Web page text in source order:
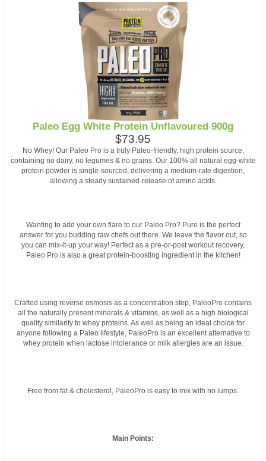
Paleo Egg White Protein Unflavoured 900g
$73.95
No Whey! Our Paleo Pro is a truly Paleo-friendly, high protein source,
containing no dairy, no legumes & no grains. Our 100% all natural egg-white
protein powder is single-sourced, delivering a medium-rate digestion,
allowing a steady sustained-release of amino acids.
Wanting to add your own flare to our Paleo Pro? Pure is the perfect
answer for you budding raw chefs out there. We leave the flavor out, so
you can mix-it-up your way! Perfect as a pre-or-post workout recovery,
Paleo Pro is also a great protein-boosting ingredient in the kitchen!
Crafted using reverse osmosis as a concentration step, PaleoPro contains
all the naturally present minerals & vitamins, as well as a high biological
quality similarity to whey proteins. As well as being an ideal choice for
anyone following a Paleo lifestyle, PaleoPro is an excellent alternative to
whey protein when lactose intolerance or milk allergies are an issue.
Free from fat & cholesterol, PaleoPro is easy to mix with no lumps.
Main Points: